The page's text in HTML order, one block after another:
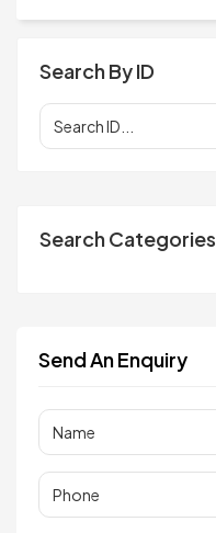
Search By ID
Search Categories
Send An Enquiry